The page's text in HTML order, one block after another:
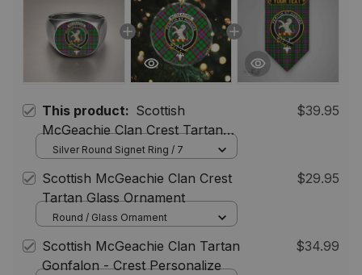
This product: Scottish
McGeachie Clan Crest Tartan
Ring
$39.95
Silver Round Signet Ring / 7
Scottish McGeachie Clan Crest
Tartan Glass Ornament
$29.95
Round / Glass Ornament
Scottish McGeachie Clan Tartan
Gonfalon - Crest Personalize
$34.99